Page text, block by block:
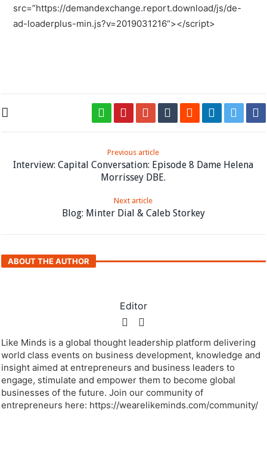
src=”https://demandexchange.report.download/js/de-
ad-loaderplus-min.js?v=2019031216“></script>
Previous article
Interview: Capital Conversation: Episode 8 Dame Helena
Morrissey DBE.
Next article
Blog: Minter Dial & Caleb Storkey
ABOUT THE AUTHOR
Editor
Like Minds is a global thought leadership platform delivering
world class events on business development, knowledge and
insight aimed at entrepreneurs and business leaders to
engage, stimulate and empower them to become global
businesses of the future. Join our community of
entrepreneurs here: https://wearelikeminds.com/community/